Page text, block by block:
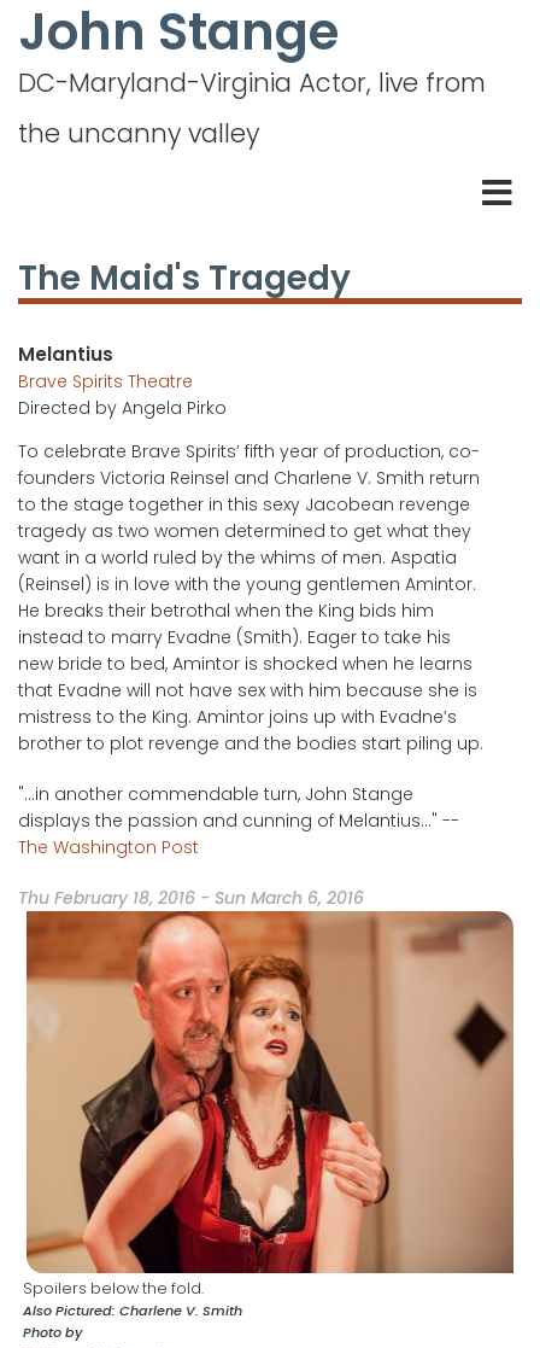
content
John Stange
DC-Maryland-Virginia Actor, live from
the uncanny valley
The Maid's Tragedy
Melantius
Brave Spirits Theatre
Directed by Angela Pirko
To celebrate Brave Spirits’ fifth year of production, co-
founders Victoria Reinsel and Charlene V. Smith return
to the stage together in this sexy Jacobean revenge
tragedy as two women determined to get what they
want in a world ruled by the whims of men. Aspatia
(Reinsel) is in love with the young gentlemen Amintor.
He breaks their betrothal when the King bids him
instead to marry Evadne (Smith). Eager to take his
new bride to bed, Amintor is shocked when he learns
that Evadne will not have sex with him because she is
mistress to the King. Amintor joins up with Evadne’s
brother to plot revenge and the bodies start piling up.
"...in another commendable turn, John Stange
displays the passion and cunning of Melantius..." --
The Washington Post
Thu February 18, 2016 - Sun March 6, 2016
Spoilers below the fold.
Also Pictured Charlene V. Smith
Photo by